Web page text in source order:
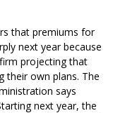
that premiums for
next year because
projecting that
their own plans. The
says
next year, the